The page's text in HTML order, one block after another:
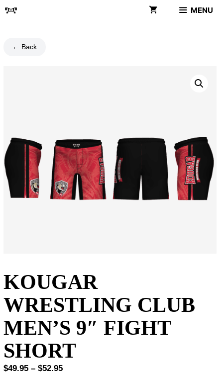
Skip
MENU
← Back
KOUGAR
WRESTLING CLUB
MEN’S 9″ FIGHT
SHORT
$49.95 – $52.95Price